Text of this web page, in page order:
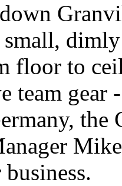
small,
floor to
team gear
the